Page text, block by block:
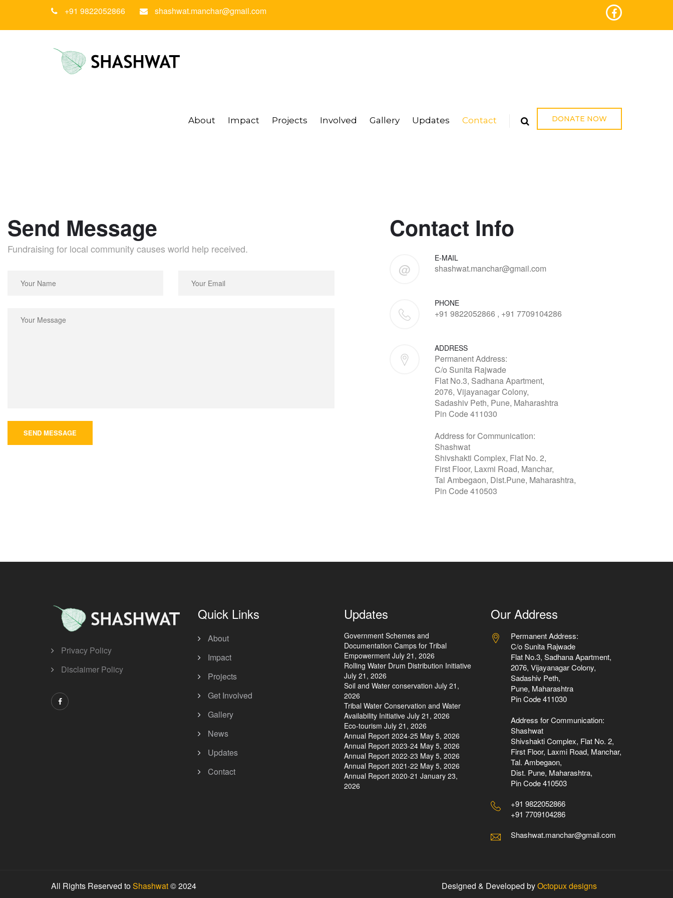
+91 9822052866 shashwat.manchar@gmail.com
About Impact Projects Involved Gallery Updates Contact DONATE NOW
Send Message
Fundraising for local community causes world help received.
Contact Info
@
E-MAIL
shashwat.manchar@gmail.com
PHONE
+91 9822052866 , +91 7709104286
ADDRESS
Permanent Address:
C/o Sunita Rajwade
Flat No.3, Sadhana Apartment,
2076, Vijayanagar Colony,
Sadashiv Peth, Pune, Maharashtra
Pin Code 411030
Address for Communication:
Shashwat
Shivshakti Complex, Flat No. 2,
First Floor, Laxmi Road, Manchar,
Tal Ambegaon, Dist.Pune, Maharashtra,
Pin Code 410503
Privacy Policy
Disclaimer Policy
Quick Links
About
Impact
Projects
Get Involved
Gallery
News
Updates
Contact
Updates
Government Schemes and
Documentation Camps for Tribal
Empowerment July 21, 2026
Rolling Water Drum Distribution Initiative
July 21, 2026
Soil and Water conservation July 21,
2026
Tribal Water Conservation and Water
Availability Initiative July 21, 2026
Eco-tourism July 21, 2026
Annual Report 2024-25 May 5, 2026
Annual Report 2023-24 May 5, 2026
Annual Report 2022-23 May 5, 2026
Annual Report 2021-22 May 5, 2026
Annual Report 2020-21 January 23,
2026
Our Address
Permanent Address:
C/o Sunita Rajwade
Flat No.3, Sadhana Apartment,
2076, Vijayanagar Colony,
Sadashiv Peth,
Pune, Maharashtra
Pin Code 411030
Address for Communication:
Shashwat
Shivshakti Complex, Flat No. 2,
First Floor, Laxmi Road, Manchar,
Tal. Ambegaon,
Dist. Pune, Maharashtra,
Pin Code 410503
+91 9822052866
+91 7709104286
Shashwat.manchar@gmail.com
All Rights Reserved toShashwat© 2024 Designed & Developed byOctopux designs